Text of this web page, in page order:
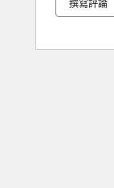
撰寫評論